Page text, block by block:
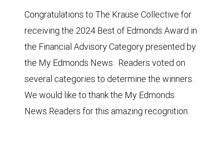
Congratulations to The Krause Collective for
receiving the 2024 Best of Edmonds Award in
the Financial Advisory Category presented by
the My Edmonds News. Readers voted on
several categories to determine the winners.
We would like to thank the My Edmonds
News Readers for this amazing recognition.